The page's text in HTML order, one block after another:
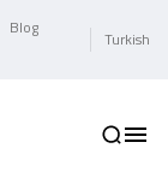
Blog
Turkish